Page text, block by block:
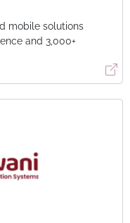
mobile solutions
and 3,000+